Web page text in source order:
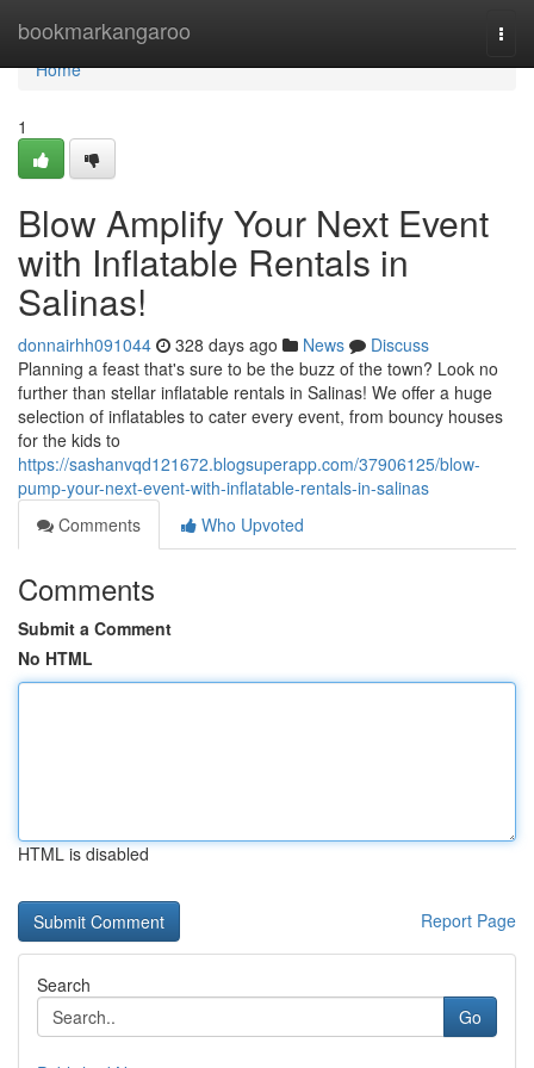
bookmarkangaroo
Home
Home
1
Blow Amplify Your Next Event
with Inflatable Rentals in
Salinas!
donnairhh091044 328 days ago News
Discuss
Planning a feast that's sure to be the buzz of the town? Look no
further than stellar inflatable rentals in Salinas! We offer a huge
selection of inflatables to cater every event, from bouncy houses
for the kids to
https://sashanvqd121672.blogsuperapp.com/37906125/blow-
pump-your-next-event-with-inflatable-rentals-in-salinas
Comments
Who Upvoted
Comments
Submit a Comment
No HTML
HTML is disabled
Report Page
Search
Go